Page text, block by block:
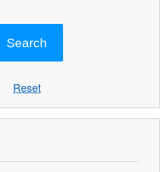
Reset